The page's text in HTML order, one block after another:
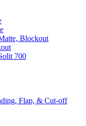
Blockout
700
Flap, & Cut-off